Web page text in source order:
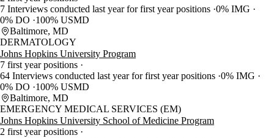
7 Interviews conducted last year for first year positions 0% IMG
0% DO
100% USMD
Baltimore, MD
DERMATOLOGY
Johns Hopkins University Program
7 first year positions
64 Interviews conducted last year for first year positions 0% IMG
0% DO
100% USMD
Baltimore, MD
EMERGENCY MEDICAL SERVICES (EM)
Johns Hopkins University School of Medicine Program
2 first year positions